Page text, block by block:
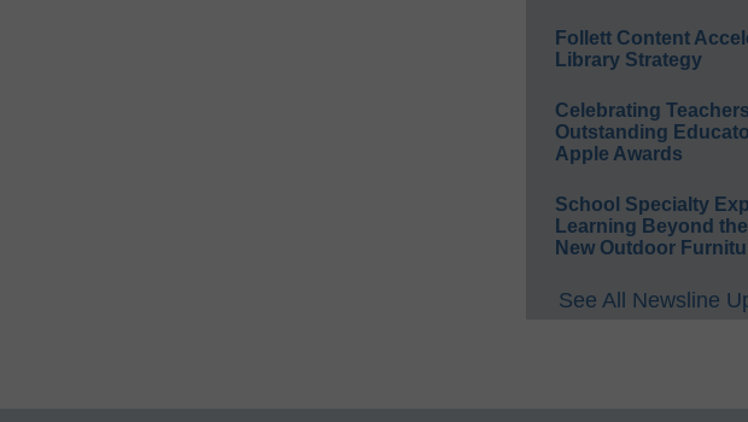
Follett Content
Library Strategy
Celebrating
Outstanding
Apple Awards
School Specialty
Learning Beyond
New Outdoor
See All Newsline